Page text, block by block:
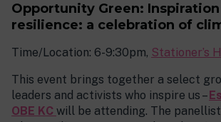
Opportunity Green: Inspiration
resilience: a celebration of
Time/Location: 6-9:30pm, Stationer’s
This event brings together a select
leaders and activists who inspire us –
OBE KC will be attending. The